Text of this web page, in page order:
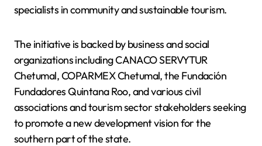
specialists in community and sustainable tourism.
The initiative is backed by business and social
organizations including CANACO SERVYTUR
Chetumal, COPARMEX Chetumal, the Fundación
Fundadores Quintana Roo, and various civil
associations and tourism sector stakeholders seeking
to promote a new development vision for the
southern part of the state.